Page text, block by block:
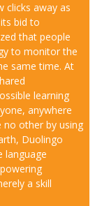
clicks away as
bid to
that people
to monitor the
same time. At
learning
anywhere
no other by using
Duolingo
language
a skill